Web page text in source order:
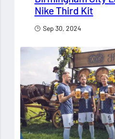
Nike Third Kit
Sep 30, 2024